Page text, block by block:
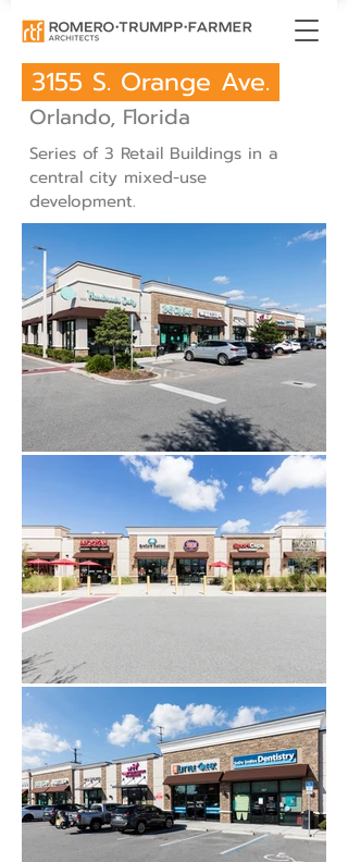
3155 S. Orange Ave.
Orlando, Florida
Series of 3 Retail Buildings in a
central city mixed-use
development.